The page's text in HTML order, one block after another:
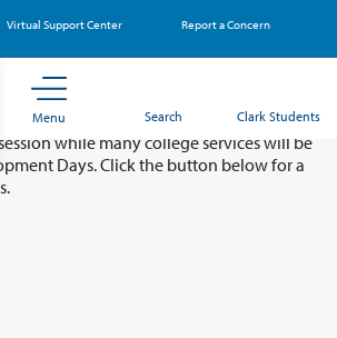
Virtual Support Center Report a Concern
Menu Search Clark Students
Closure - August 11 & 12
session while many college services will be
Days. Click the button below for a